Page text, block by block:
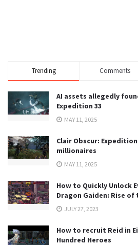
Trending Comments
AI assets allegedly
Expedition 33
MAY 11, 2025
Clair Obscur:
millionaires
MAY 11, 2025
How to Quickly Unlock
Dragon Gaiden: Rise of
JULY 27, 2023
How to recruit Reid in
Hundred Heroes